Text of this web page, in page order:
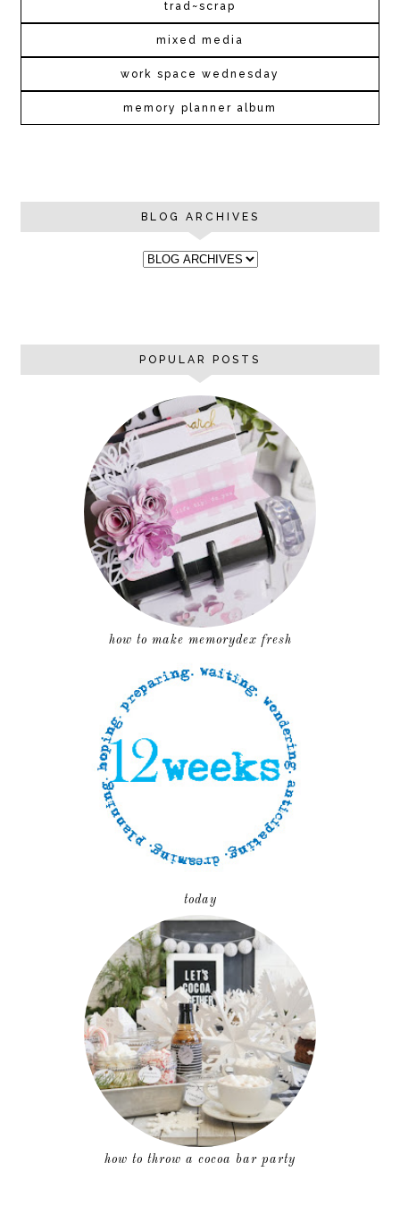
trad~scrap
mixed media
work space wednesday
memory planner album
BLOG ARCHIVES
POPULAR POSTS
how to make memorydex fresh
today
how to throw a cocoa bar party